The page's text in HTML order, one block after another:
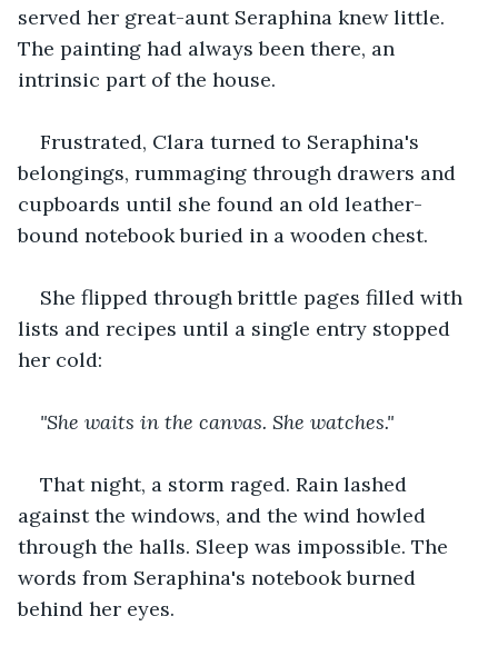
served her great-aunt Seraphina knew little.
The painting had always been there, an
intrinsic part of the house.
Frustrated, Clara turned to Seraphina's
belongings, rummaging through drawers and
cupboards until she found an old leather-
bound notebook buried in a wooden chest.
She flipped through brittle pages filled with
lists and recipes until a single entry stopped
her cold:
"She waits in the canvas. She watches."
That night, a storm raged. Rain lashed
against the windows, and the wind howled
through the halls. Sleep was impossible. The
words from Seraphina's notebook burned
behind her eyes.